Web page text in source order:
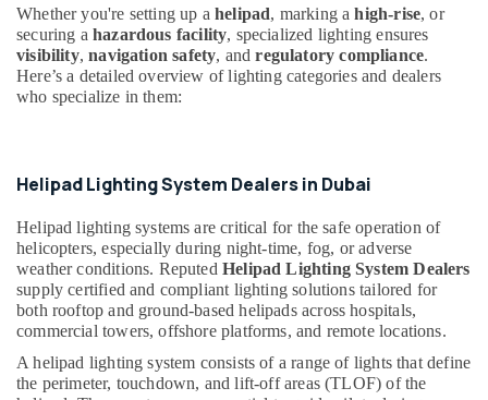
Boxes
in
Dubai
Sodeca
Dubai
Fans
in
Dubai
Aqua
Safe
Underwater
Lights
Computer,
IT &
Telecom
Travel
Sports
Hobbies
Building,
Construction
& Real
Estate
Air
Whether you're setting up ahelipad, marking ahigh-rise, or
securing a hazardous facility, specialized lighting ensures
visibility,navigation safety, andregulatory compliance.
Here’s a detailed overview of lighting categories and dealers
who specialize in them:
Helipad Lighting System Dealers in Dubai
Helipad lighting systems are critical for the safe operation of
helicopters, especially during night-time, fog, or adverse
weather conditions. ReputedHelipad Lighting System Dealers
supply certified and compliant lighting solutions tailored for
both rooftop and ground-based helipads across hospitals,
commercial towers, offshore platforms, and remote locations.
A helipad lighting system consists of a range of lights that define
the perimeter, touchdown, and lift-off areas (TLOF) of the